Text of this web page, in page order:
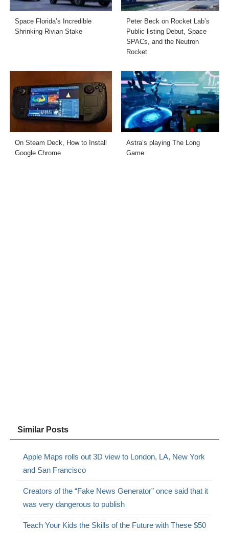
Space Florida’s Incredible
Shrinking Rivian Stake
Peter Beck on Rocket Lab’s
Public listing Debut, Space
SPACs, and the Neutron
Rocket
On Steam Deck, How to Install
Google Chrome
Astra’s playing The Long
Game
Similar Posts
Apple Maps rolls out 3D view to London, LA, New York
and San Francisco
Creators of the “Fake News Generator” once said that it
was very dangerous to publish
Teach Your Kids the Skills of the Future with These $50